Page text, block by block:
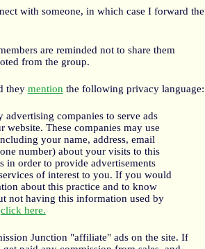
with someone, in which case I forward the
are reminded not to share them
from the group.
they mention the following privacy language:
advertising companies to serve ads
website. These companies may use
your name, address, email
number) about your visits to this
in order to provide advertisements
of interest to you. If you would
about this practice and to know
not having this information used by
click here.
Junction "affiliate" ads on the site. If